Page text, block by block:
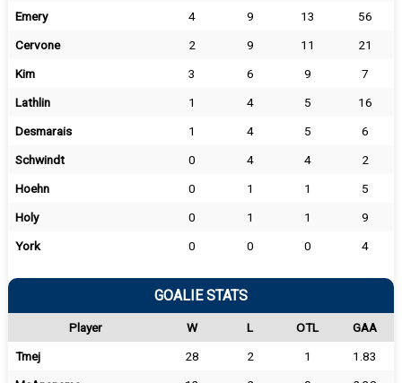
Emery
4 9 13
56
Cervone
2 9 11
21
Kim
3 6 9
7
Lathlin
1 4 5
16
Desmarais
1 4 5
6
Schwindt
0 4 4
2
Hoehn
0 1 1
5
Holy
0 1 1
9
York
0 0 0 4
GOALIE STATS
Player W L OTL
GAA
Tmej
28 2 1
1.83